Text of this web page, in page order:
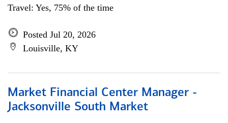
Travel: Yes, 75% of the time
Posted Jul 20, 2026
Louisville, KY
Market Financial Center Manager -
Jacksonville South Market